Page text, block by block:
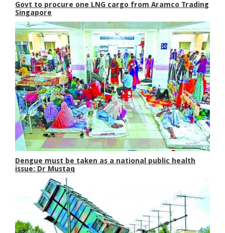
Govt to procure one LNG cargo from Aramco Trading
Singapore
Dengue must be taken as a national public health
issue: Dr Mustaq